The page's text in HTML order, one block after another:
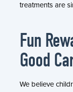
treatments are
Fun
Good
We believe